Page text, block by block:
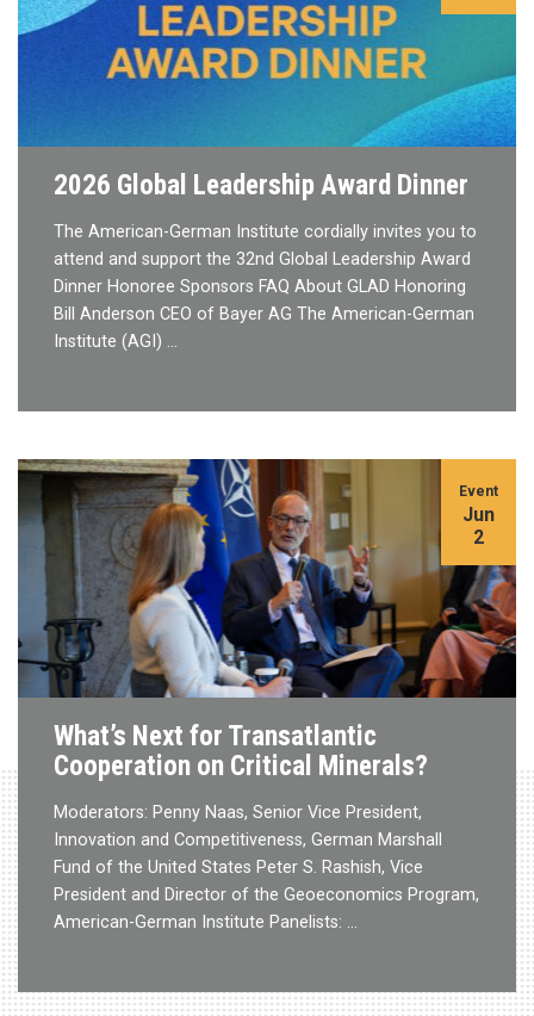
2026 Global Leadership Award Dinner
The American-German Institute cordially invites you to
attend and support the 32nd Global Leadership Award
Dinner Honoree Sponsors FAQ About GLAD Honoring
Bill Anderson CEO of Bayer AG The American-German
Institute (AGI) …
What’s Next for Transatlantic
Cooperation on Critical Minerals?
Moderators: Penny Naas, Senior Vice President,
Innovation and Competitiveness, German Marshall
Fund of the United States Peter S. Rashish, Vice
President and Director of the Geoeconomics Program,
American-German Institute Panelists: …
Event
Jun
2